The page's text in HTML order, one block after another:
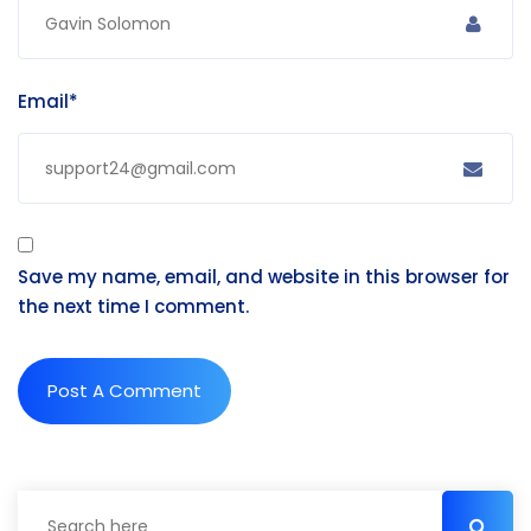
Email*
Save my name, email, and website in this browser for
the next time I comment.